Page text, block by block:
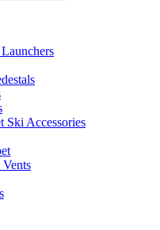
Ski Accessories
Vents